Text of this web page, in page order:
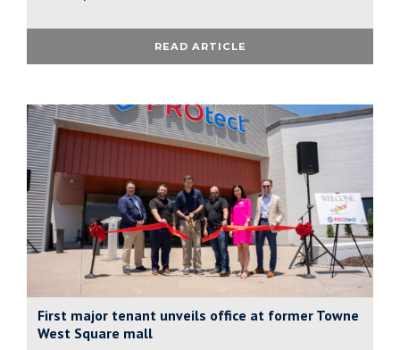
READ ARTICLE
First major tenant unveils office at former Towne
West Square mall